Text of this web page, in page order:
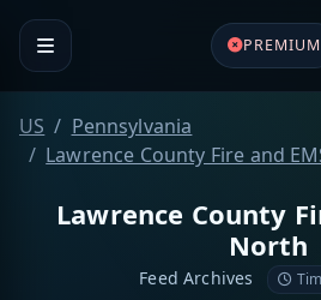
PREMIUM
US
Pennsylvania
Lawrence County Fire and
Lawrence County
North
Feed Archives